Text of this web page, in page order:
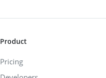
Product
Pricing